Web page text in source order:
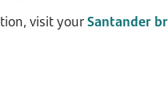
visit yourSantander